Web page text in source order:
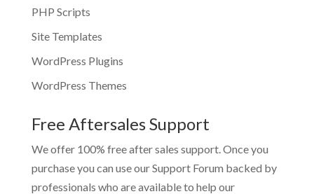
PHP Scripts
Site Templates
WordPress Plugins
WordPress Themes
Free Aftersales Support
We offer 100% free after sales support. Once you
purchase you can use ourSupport Forum backed by
professionals who are available to help our